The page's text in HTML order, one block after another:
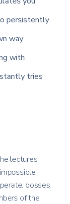
persistently
way
with
tries
lectures
bosses,
of the